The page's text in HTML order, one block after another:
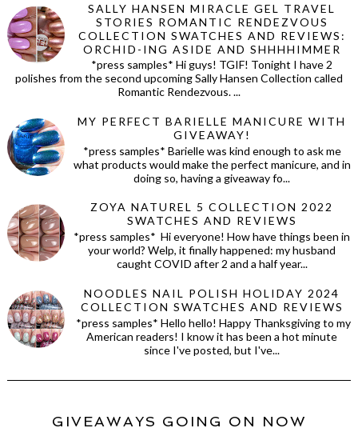
SALLY HANSEN MIRACLE GEL TRAVEL
STORIES ROMANTIC RENDEZVOUS
COLLECTION SWATCHES AND REVIEWS:
ORCHID-ING ASIDE AND SHHHHIMMER
*press samples* Hi guys! TGIF! Tonight I have 2
polishes from the second upcoming Sally Hansen Collection called
Romantic Rendezvous. ...
MY PERFECT BARIELLE MANICURE WITH
GIVEAWAY!
*press samples* Barielle was kind enough to ask me
what products would make the perfect manicure, and in
doing so, having a giveaway fo...
ZOYA NATUREL 5 COLLECTION 2022
SWATCHES AND REVIEWS
*press samples* Hi everyone! How have things been in
your world? Welp, it finally happened: my husband
caught COVID after 2 and a half year...
NOODLES NAIL POLISH HOLIDAY 2024
COLLECTION SWATCHES AND REVIEWS
*press samples* Hello hello! Happy Thanksgiving to my
American readers! I know it has been a hot minute
since I've posted, but I've...
GIVEAWAYS GOING ON NOW